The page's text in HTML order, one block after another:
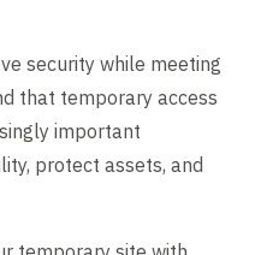
security while meeting
that temporary access
important
protect assets, and